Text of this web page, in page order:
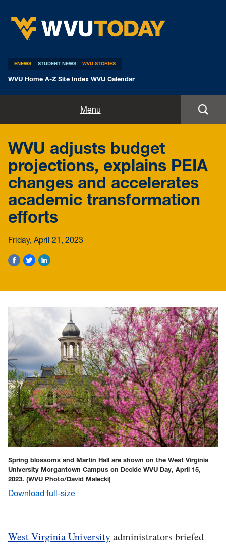
ENEWS STUDENT NEWS WVU STORIES
WVU Home A-Z Site Index WVU Calendar
Menu
Expert Pitches
Media Advisories
WVU adjusts budget
projections, explains PEIA
changes and accelerates
academic transformation
efforts
Friday, April 21, 2023
Spring blossoms and Martin Hall are shown on the West Virginia
University Morgantown Campus on Decide WVU Day, April 15,
2023. (WVU Photo/David Malecki)
Download full-size
West Virginia Universityadministrators briefed